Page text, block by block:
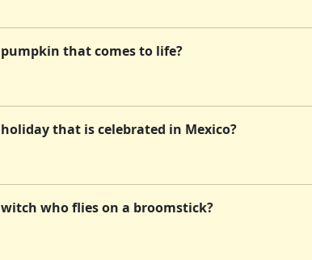
that comes to life?
that is celebrated in Mexico?
who flies on a broomstick?